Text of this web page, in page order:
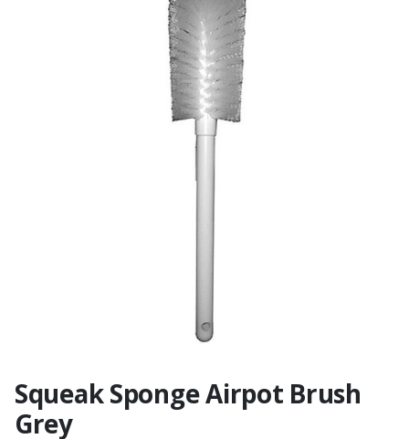
Squeak Sponge Airpot Brush
Grey